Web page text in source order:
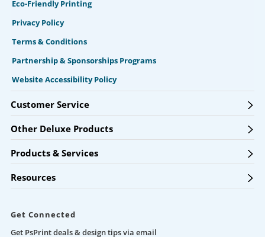
Eco-Friendly Printing
Privacy Policy
Terms & Conditions
Partnership & Sponsorships Programs
Website Accessibility Policy
Customer Service
Other Deluxe Products
Products & Services
Resources
Get Connected
Get PsPrint deals & design tips via email